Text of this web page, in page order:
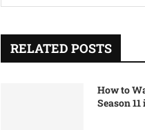
RELATED POSTS
How to
Season